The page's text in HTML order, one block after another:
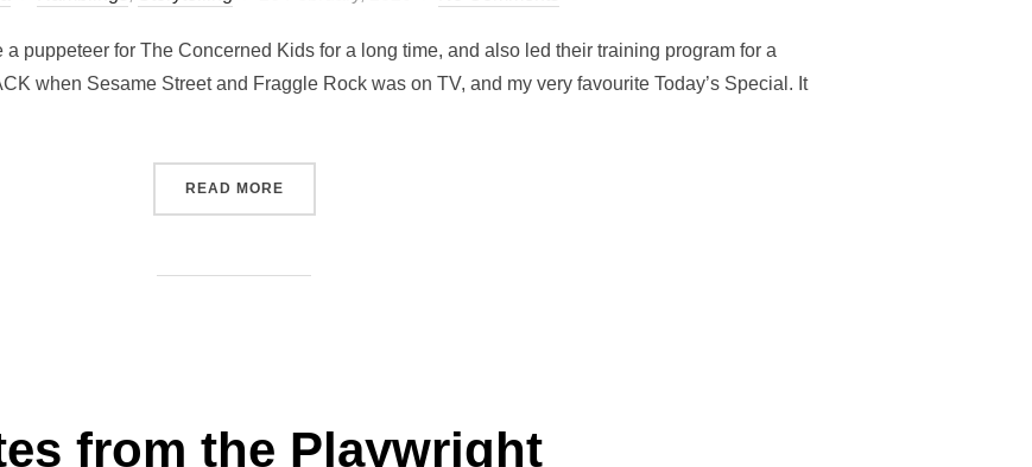
a puppeteer for The Concerned Kids for a long time, and also led their training program for a
when Sesame Street and Fraggle Rock was on TV, and my very favourite Today’s Special. It
READ MORE“MUPPET PUPPET TIME”
from the Playwright